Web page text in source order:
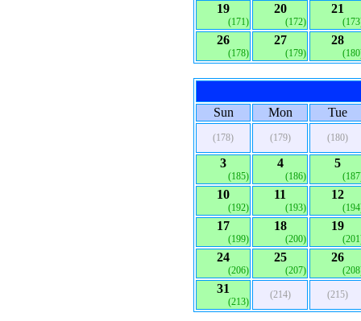
19
(171)
20
(172)
21
26
(178)
27
(179)
28
Sun Mon Tue
(178) (179) (180)
3
(185)
4
(186)
5
10
(192)
11
(193)
12
17
(199)
18
(200)
19
24
(206)
25
(207)
26
31
(213)
(214) (215)